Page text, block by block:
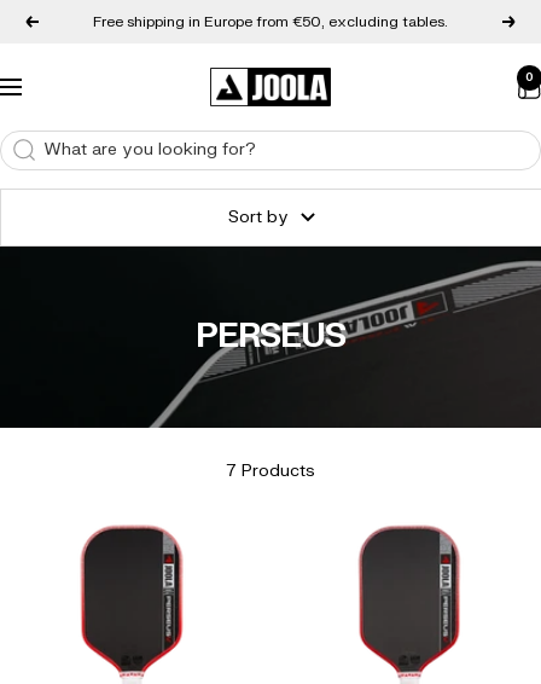
Skip to content
Back Free shipping in Europe from €50, excluding tables. Next
Navigation
JOOLA Europe 0
Sort by
PERSEUS
7 Products